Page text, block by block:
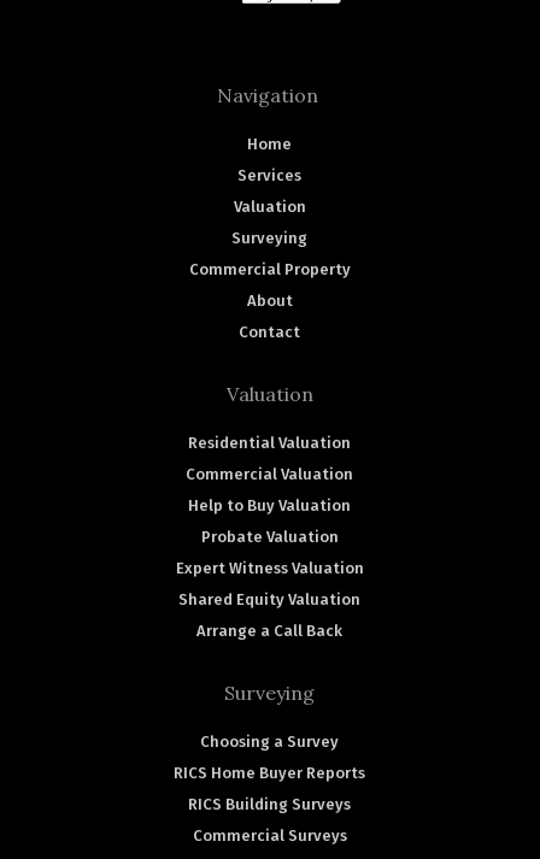
Navigation
Home
Services
Valuation
Surveying
Commercial Property
About
Contact
Valuation
Residential Valuation
Commercial Valuation
Help to Buy Valuation
Probate Valuation
Expert Witness Valuation
Shared Equity Valuation
Arrange a Call Back
Surveying
Choosing a Survey
RICS Home Buyer Reports
RICS Building Surveys
Commercial Surveys